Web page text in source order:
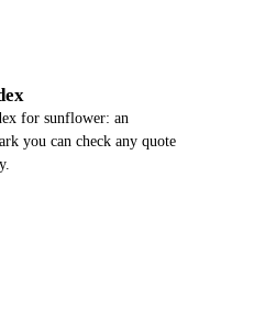
for sunflower: an
you can check any quote